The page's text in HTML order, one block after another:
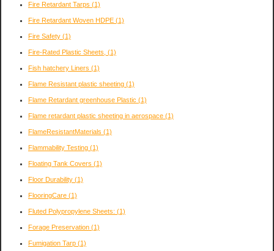
Fire Retardant Tarps (1)
Fire Retardant Woven HDPE (1)
Fire Safety (1)
Fire-Rated Plastic Sheets, (1)
Fish hatchery Liners (1)
Flame Resistant plastic sheeting (1)
Flame Retardant greenhouse Plastic (1)
Flame retardant plastic sheeting in aerospace (1)
FlameResistantMaterials (1)
Flammability Testing (1)
Floating Tank Covers (1)
Floor Durability (1)
FlooringCare (1)
Fluted Polypropylene Sheets: (1)
Forage Preservation (1)
Fumigation Tarp (1)